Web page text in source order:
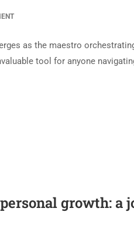
as the maestro
tool for anyone
growth: a